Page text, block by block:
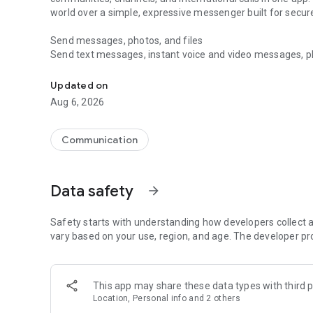
world over a simple, expressive messenger built for
Send messages, photos, and files
Send text messages, instant voice and video messages,
with custom stickers, reactions, and emojis. Share
Make voice and video calls
smooth calling between friends, family, and colleagues.
Group Call links on the desktop, and keep the
Open group chats with up to 250 members and stay
or start your own community to connect with people who
local interests.
Private chats and end-to-end encryption
End-to-end encryption is on by default for one-to-one
users. Encrypted chats stay private between you and the
custom timer, hide chats, and edit or delete messages
Updated on
Aug 6, 2026
Communication
Data safety arrow_forward
Safety starts with understanding how developers collect
vary based on your use, region, and age. The developer
This app may share these data types with third
Location, Personal info and 2 others